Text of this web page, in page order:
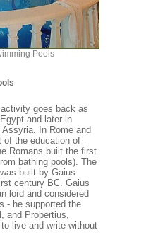
Pools
goes back as
and later in
In Rome and
of the education of
Romans built the first
bathing pools). The
built by Gaius
century BC. Gaius
lord and considered
- he supported the
and Propertius,
live and write without